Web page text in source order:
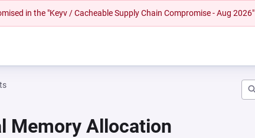
in the "Keyv / Cacheable Supply Chain Compromise - Aug 2026"
Memory Allocation